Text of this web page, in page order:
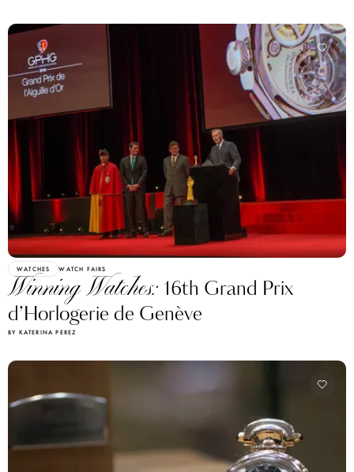
WATCHES WATCH FAIRS
Winning Watches: 16th Grand Prix
d’Horlogerie de Genève
BY KATERINA PEREZ